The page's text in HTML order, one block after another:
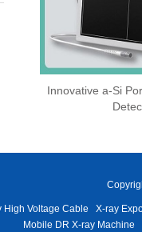
Innovative a-Si
High Voltage Cable X-ray
Mobile DR X-ray Machine